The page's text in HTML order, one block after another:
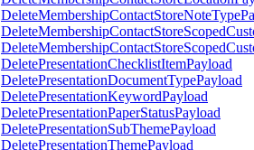
DeletePresentationChecklistItemPayload
DeletePresentationDocumentTypePayload
DeletePresentationKeywordPayload
DeletePresentationPaperStatusPayload
DeletePresentationSubThemePayload
DeletePresentationThemePayload